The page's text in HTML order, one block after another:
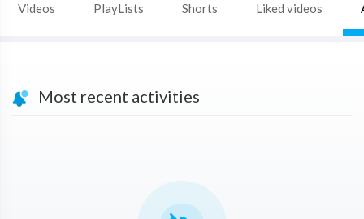
Videos PlayLists Shorts Liked videos
Most recent activities